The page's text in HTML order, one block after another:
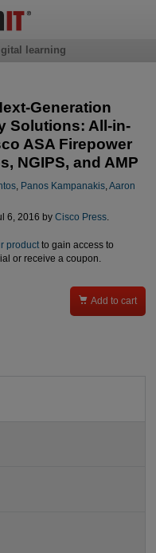
Generation
Solutions: All-in-
ASA Firepower
NGIPS, and AMP
, Panos Kampanakis, Aaron
6, 2016 by Cisco Press.
productto gain access to
or receive a coupon.
 Add to cart
learning